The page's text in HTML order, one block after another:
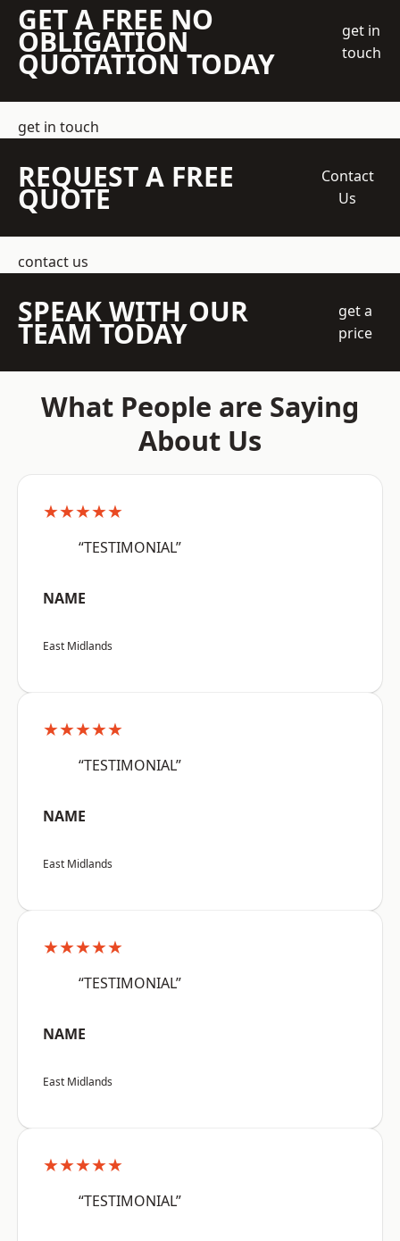
GET A FREE NO
OBLIGATION
QUOTATION TODAY
get in
touch
get in touch
REQUEST A FREE
QUOTE
Contact
Us
contact us
SPEAK WITH OUR
TEAM TODAY
get a
price
What People are Saying
About Us
★★★★★
“TESTIMONIAL”
NAME
East Midlands
★★★★★
“TESTIMONIAL”
NAME
East Midlands
★★★★★
“TESTIMONIAL”
NAME
East Midlands
★★★★★
“TESTIMONIAL”